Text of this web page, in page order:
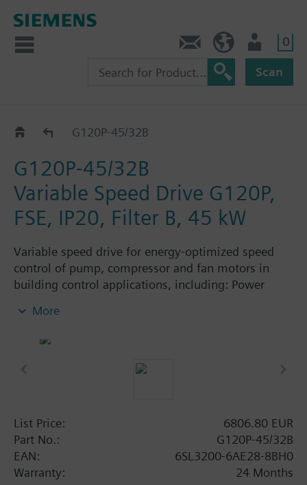
0
Scan
G120P..2BG120P-45/32B
G120P-45/32B
Variable Speed Drive G120P,
FSE, IP20, Filter B, 45 kW
Variable speed drive for energy-optimized speed
control of pump, compressor and fan motors in
building control applications, including: Power
screening plate without panel.
Additional info
When using a screening kit for the Power Module
mm, and with an IOP 20 mm.
More
List Price:
6806.80 EUR
Part No.:
G120P-45/32B
EAN:
6SL3200-6AE28-8BH0
Warranty:
24 Months